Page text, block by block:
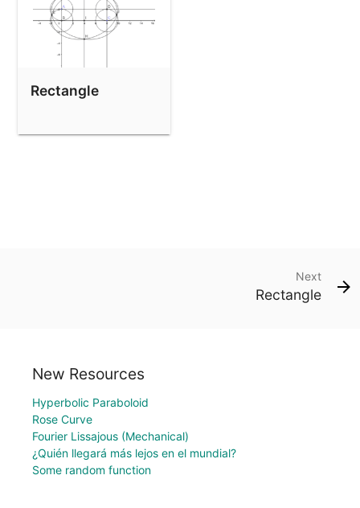
Rectangle
Next
Rectangle
New Resources
Hyperbolic Paraboloid
Rose Curve
Fourier Lissajous (Mechanical)
¿Quién llegará más lejos en el mundial?
Some random function